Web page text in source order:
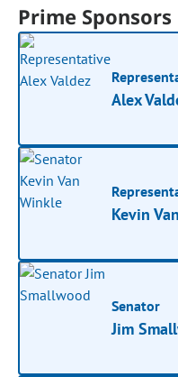
Prime Sponsors
Alex
Kevin
Senator
Jim